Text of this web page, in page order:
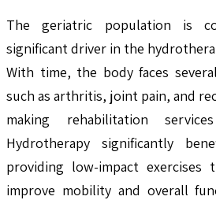
The geriatric population is
significant driver in the
With time, the body faces
such as arthritis, joint pain, and
making rehabilitation
Hydrotherapy significantly
providing low-impact exercises
improve mobility and overall